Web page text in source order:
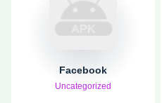
Facebook
Uncategorized